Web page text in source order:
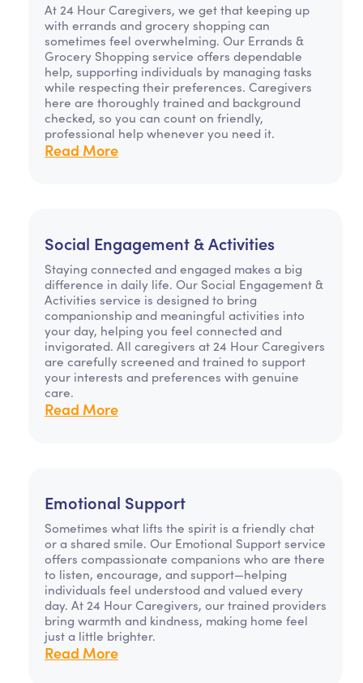
At 24 Hour Caregivers, we get that keeping up
with errands and grocery shopping can
sometimes feel overwhelming. Our Errands &
Grocery Shopping service offers dependable
help, supporting individuals by managing tasks
while respecting their preferences. Caregivers
here are thoroughly trained and background
checked, so you can count on friendly,
professional help whenever you need it.
Read More
Social Engagement & Activities
Staying connected and engaged makes a big
difference in daily life. Our Social Engagement &
Activities service is designed to bring
companionship and meaningful activities into
your day, helping you feel connected and
invigorated. All caregivers at 24 Hour Caregivers
are carefully screened and trained to support
your interests and preferences with genuine
care.
Read More
Emotional Support
Sometimes what lifts the spirit is a friendly chat
or a shared smile. Our Emotional Support service
offers compassionate companions who are there
to listen, encourage, and support—helping
individuals feel understood and valued every
day. At 24 Hour Caregivers, our trained providers
bring warmth and kindness, making home feel
just a little brighter.
Read More